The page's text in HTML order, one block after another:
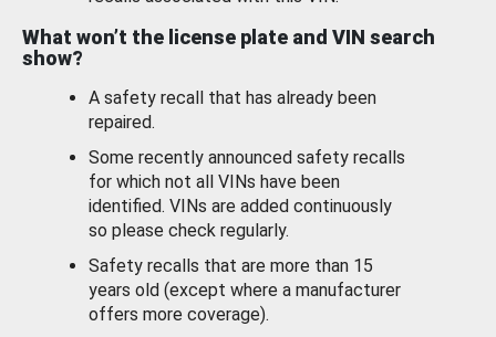
What won’t the license plate and VIN search
show?
A safety recall that has already been
repaired.
Some recently announced safety recalls
for which not all VINs have been
identified. VINs are added continuously
so please check regularly.
Safety recalls that are more than 15
years old (except where a manufacturer
offers more coverage).